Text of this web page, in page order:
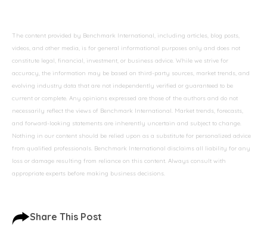
The content provided by Benchmark International, including articles, blog posts,
videos, and other media, is for general informational purposes only and does not
constitute legal, financial, investment, or business advice. While we strive for
accuracy, the information may be based on third-party sources, market trends, and
evolving industry data that are not independently verified or guaranteed to be
current or complete. Any opinions expressed are those of the authors and do not
necessarily reflect the views of Benchmark International. Market trends, forecasts,
and forward-looking statements are inherently uncertain and subject to change.
Nothing in our content should be relied upon as a substitute for personalized advice
from qualified professionals. Benchmark International disclaims all liability for any
loss or damage resulting from reliance on this content. Always consult with
appropriate experts before making business decisions.
Share This Post